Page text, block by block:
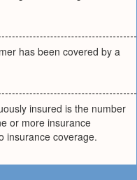
has been covered by a
insured is the number
or more insurance
insurance coverage.